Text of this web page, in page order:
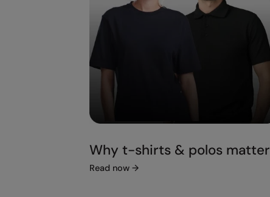
Why t-shirts & polos matter
Read now →